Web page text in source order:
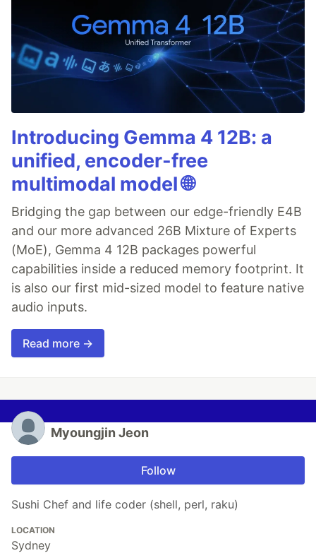
Introducing Gemma 4 12B: a
unified, encoder-free
multimodal model 🌐
Bridging the gap between our edge-friendly E4B
and our more advanced 26B Mixture of Experts
(MoE), Gemma 4 12B packages powerful
capabilities inside a reduced memory footprint. It
is also our first mid-sized model to feature native
audio inputs.
Read more →
Myoungjin Jeon
Follow
Sushi Chef and life coder (shell, perl, raku)
LOCATION
Sydney